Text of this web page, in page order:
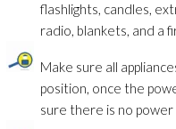
flashlights, candles,
radio, blankets, and a
Make sure all
position, once the
sure there is no power